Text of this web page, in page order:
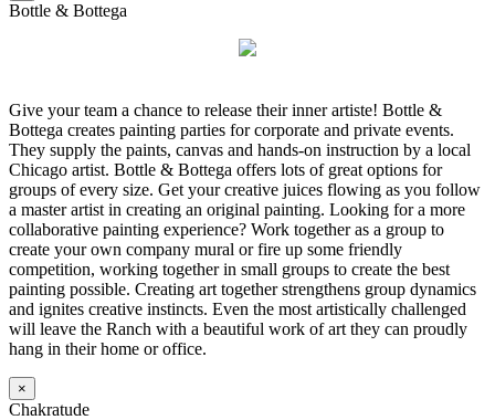
Bottle & Bottega
Give your team a chance to release their inner artiste! Bottle &
Bottega creates painting parties for corporate and private events.
They supply the paints, canvas and hands-on instruction by a local
Chicago artist. Bottle & Bottega offers lots of great options for
groups of every size. Get your creative juices flowing as you follow
a master artist in creating an original painting. Looking for a more
collaborative painting experience? Work together as a group to
create your own company mural or fire up some friendly
competition, working together in small groups to create the best
painting possible. Creating art together strengthens group dynamics
and ignites creative instincts. Even the most artistically challenged
will leave the Ranch with a beautiful work of art they can proudly
hang in their home or office.
×
Chakratude